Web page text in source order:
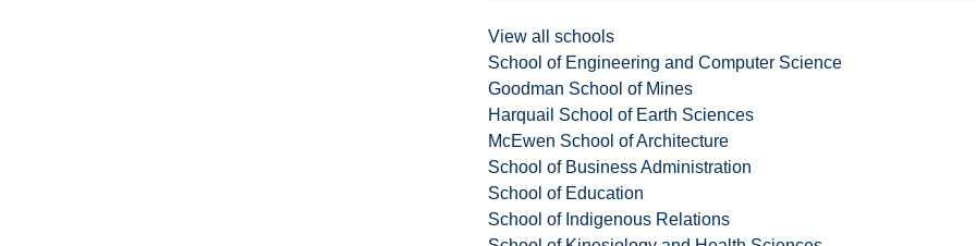
View all schools
School of Engineering and Computer Science
Goodman School of Mines
Harquail School of Earth Sciences
McEwen School of Architecture
School of Business Administration
School of Education
School of Indigenous Relations